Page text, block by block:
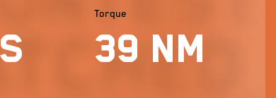
Torque
39 Nm